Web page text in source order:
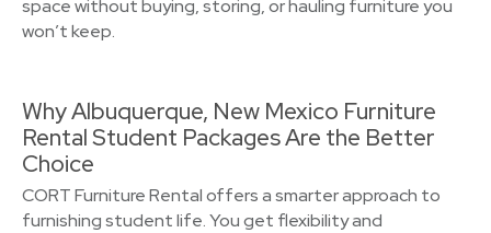
space without buying, storing, or hauling furniture you
won’t keep.
Why Albuquerque, New Mexico Furniture
Rental Student Packages Are the Better
Choice
CORT Furniture Rental offers a smarter approach to
furnishing student life. You get flexibility and